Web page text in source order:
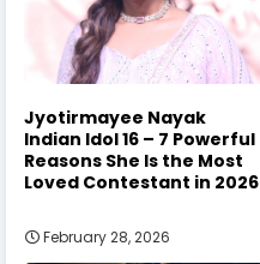
Jyotirmayee Nayak
Indian Idol 16 – 7 Powerful
Reasons She Is the Most
Loved Contestant in 2026
February 28, 2026